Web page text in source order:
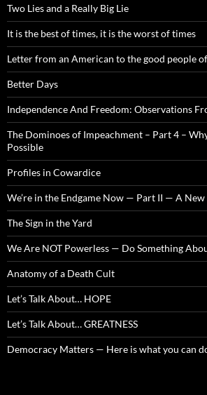
Two Lies and a Really Big Lie
It is the best of times, it is the worst of times
Letter from an American to the good people
Better Days
Independence And Freedom: Observations
The Dominoes of Impeachment – Part 4 –
Possible
Profiles in Cowardice
We’re in the Endgame Now — Part II — A
The Sign in the Yard
We Are NOT Powerless — Do Something
Anatomy of a Death Cult
Let’s Talk About… HOPE
Let’s Talk About… GREATNESS
Democracy Matters — Here is what you can